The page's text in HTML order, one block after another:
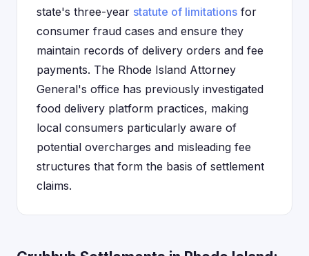
state's three-year statute of limitations for
consumer fraud cases and ensure they
maintain records of delivery orders and fee
payments. The Rhode Island Attorney
General's office has previously investigated
food delivery platform practices, making
local consumers particularly aware of
potential overcharges and misleading fee
structures that form the basis of settlement
claims.